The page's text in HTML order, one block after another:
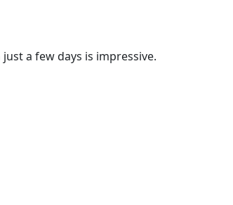
a few days is impressive.